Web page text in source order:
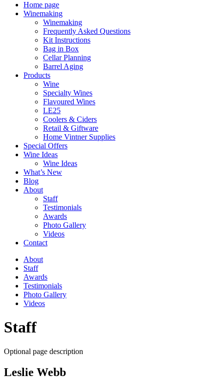
Home page
Winemaking
Winemaking
Frequently Asked Questions
Kit Instructions
Bag in Box
Cellar Planning
Barrel Aging
Products
Wine
Specialty Wines
Flavoured Wines
LE25
Coolers & Ciders
Retail & Giftware
Home Vintner Supplies
Special Offers
Wine Ideas
Wine Ideas
What’s New
Blog
About
Staff
Testimonials
Awards
Photo Gallery
Videos
Contact
About
Staff
Awards
Testimonials
Photo Gallery
Videos
Staff
Optional page description
Leslie Webb